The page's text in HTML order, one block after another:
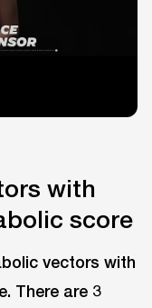
with
score
vectors with
There are 3